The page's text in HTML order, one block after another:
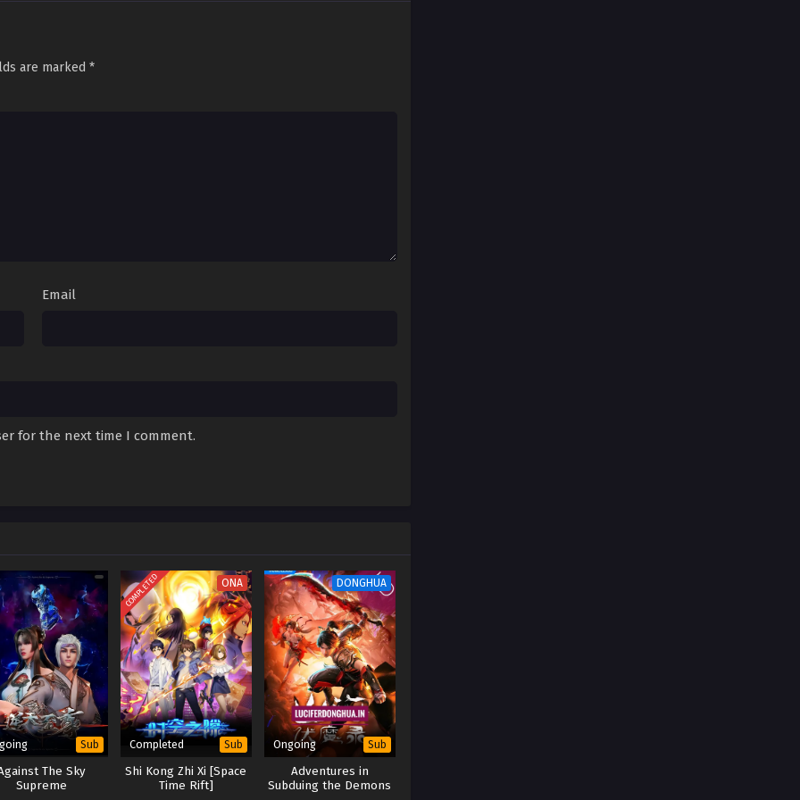
Sub
are marked *
Email
for the next time I comment.
Sub
The Sky
Supreme
COMPLETED ONA
Completed Sub
Shi Kong Zhi Xi [Space
Time Rift]
DONGHUA
Ongoing Sub
Adventures in
Subduing the Demons